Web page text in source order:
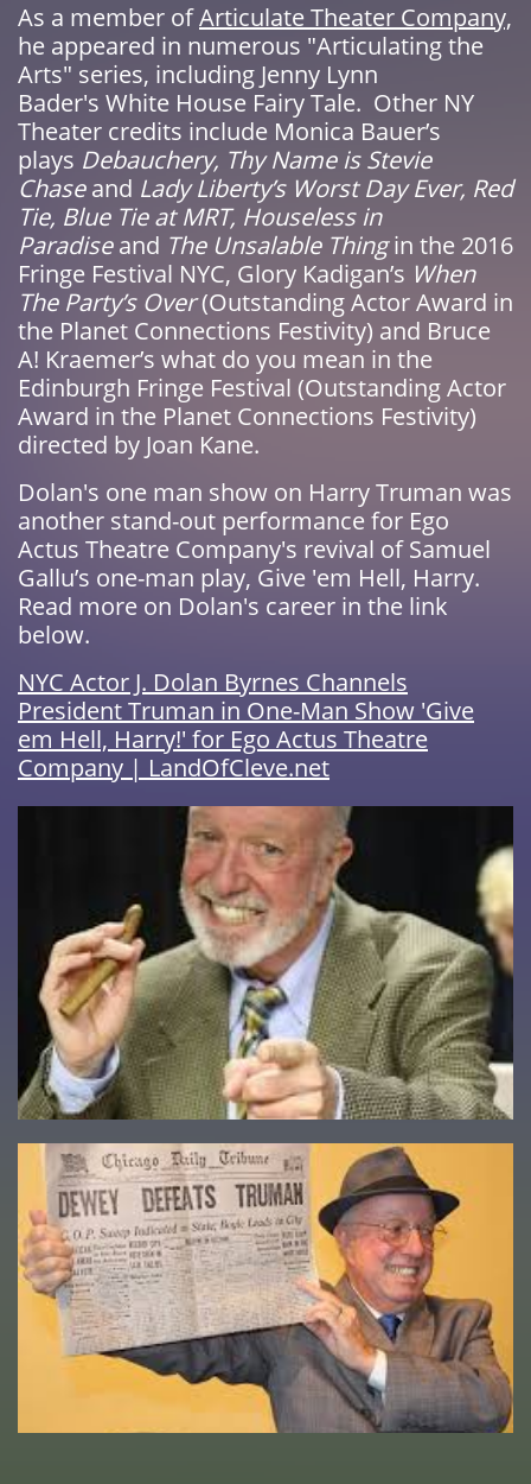
As a member ofArticulate Theater Company,
he appeared in numerous "Articulating the
Arts" series, including Jenny Lynn
Bader's White House Fairy Tale. Other NY
Theater credits include Monica Bauer’s
plays Debauchery, Thy Name is Stevie
Chaseand Lady Liberty’s Worst Day Ever, Red
Tie, Blue Tie at MRT, Houseless in
Paradiseand The Unsalable Thingin the 2016
Fringe Festival NYC, Glory Kadigan’s When
The Party’s Over(Outstanding Actor Award in
the Planet Connections Festivity) and Bruce
A! Kraemer’s what do you mean in the
Edinburgh Fringe Festival (Outstanding Actor
Award in the Planet Connections Festivity)
directed by Joan Kane.
Dolan's one man show on Harry Truman was
another stand-out performance for Ego
Actus Theatre Company's revival of Samuel
Gallu’s one-man play, Give 'em Hell, Harry.
Read more on Dolan's career in the link
below.
NYC Actor J. Dolan Byrnes Channels
President Truman in One-Man Show 'Give
em Hell, Harry!' for Ego Actus Theatre
Company | LandOfCleve.net